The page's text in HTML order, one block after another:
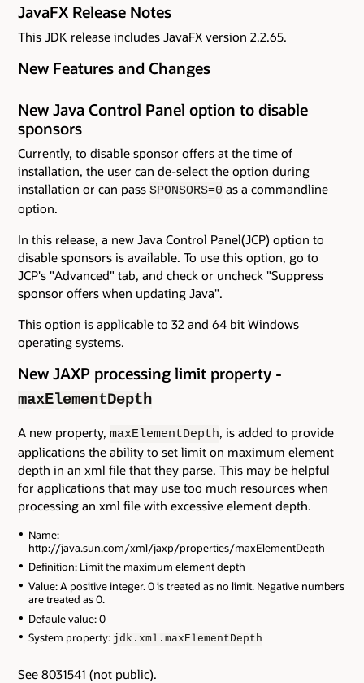
JavaFX Release Notes
This JDK release includes JavaFX version 2.2.65.
New Features and Changes
New Java Control Panel option to disable
sponsors
Currently, to disable sponsor offers at the time of
installation, the user can de-select the option during
installation or can pass SPONSORS=0 as a commandline
option.
In this release, a new Java Control Panel(JCP) option to
disable sponsors is available. To use this option, go to
JCP's "Advanced" tab, and check or uncheck "Suppress
sponsor offers when updating Java".
This option is applicable to 32 and 64 bit Windows
operating systems.
New JAXP processing limit property -
maxElementDepth
A new property, maxElementDepth, is added to provide
applications the ability to set limit on maximum element
depth in an xml file that they parse. This may be helpful
for applications that may use too much resources when
processing an xml file with excessive element depth.
Name:
http://java.sun.com/xml/jaxp/properties/maxElementDepth
Definition: Limit the maximum element depth
Value: A positive integer. 0 is treated as no limit. Negative numbers
are treated as 0.
Defaule value: 0
System property: jdk.xml.maxElementDepth
See 8031541 (not public).